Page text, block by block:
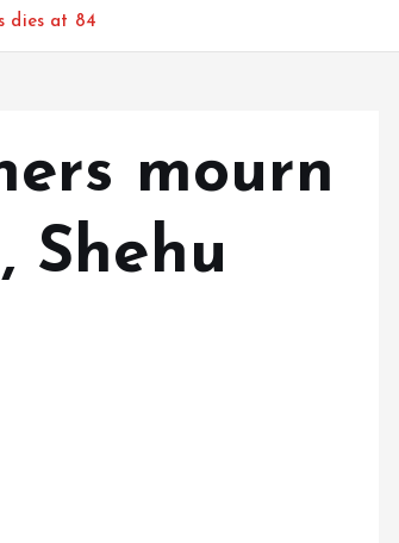
dies at 84
mourn
Shehu